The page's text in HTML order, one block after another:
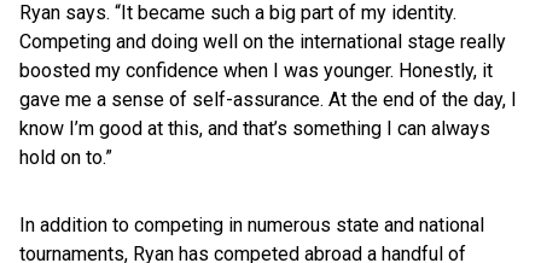
Ryan says. “It became such a big part of my identity.
Competing and doing well on the international stage really
boosted my confidence when I was younger. Honestly, it
gave me a sense of self-assurance. At the end of the day, I
know I’m good at this, and that’s something I can always
hold on to.”
In addition to competing in numerous state and national
tournaments, Ryan has competed abroad a handful of